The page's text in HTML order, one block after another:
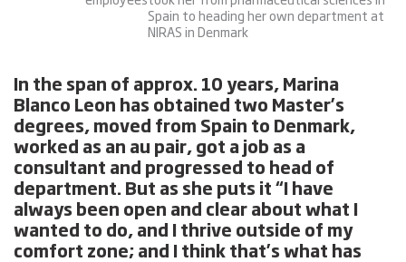
Spain to heading her own department at
NIRAS in Denmark
In the span of approx. 10 years, Marina
Blanco Leon has obtained two Master’s
degrees, moved from Spain to Denmark,
worked as an au pair, got a job as a
consultant and progressed to head of
department. But as she puts it “I have
always been open and clear about what I
wanted to do, and I thrive outside of my
comfort zone; and I think that’s what has